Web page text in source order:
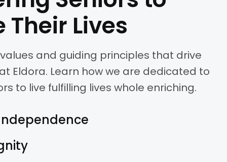
Their Lives
and guiding principles that drive
Eldora. Learn how we are dedicated to
to live fulfilling lives whole enriching.